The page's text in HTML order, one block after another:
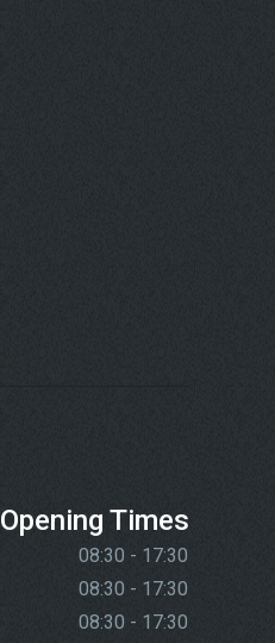
Opening Times
08:30 - 17:30
08:30 - 17:30
08:30 - 17:30